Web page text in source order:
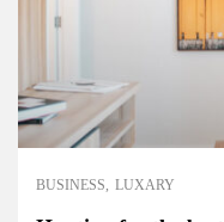
BUSINESS LUXARY